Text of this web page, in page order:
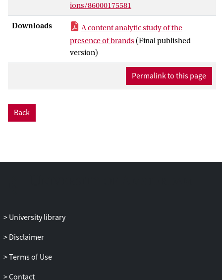
values, which may have serious
consequences for their view of the world.
In addition, the frequent absence of
disclosures indicates a need for spreading
awareness about regulations regarding
influencer marketing practices.
ions/86000175581
Downloads
A content analytic study of the
presence of brands (Final published
version)
Permalink to this page
Back
University library
Disclaimer
Terms of Use
Contact